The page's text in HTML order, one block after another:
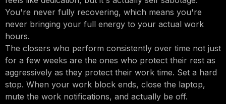
You're never fully recovering, which means you're
never bringing your full energy to your actual work
hours.
The closers who perform consistently over time not just
for a few weeks are the ones who protect their rest as
aggressively as they protect their work time. Set a hard
stop. When your work block ends, close the laptop,
mute the work notifications, and actually be off.